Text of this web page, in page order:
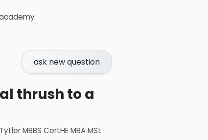
ask new question
thrush to a
MBBS CertHE MBA MSt